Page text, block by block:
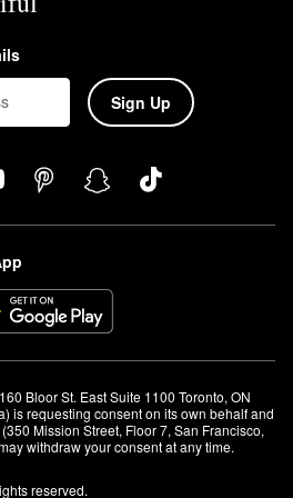
Sign Up
Bloor St. East Suite 1100 Toronto, ON
is requesting consent on its own behalf and
Mission Street, Floor 7, San Francisco,
withdraw your consent at any time.
reserved.